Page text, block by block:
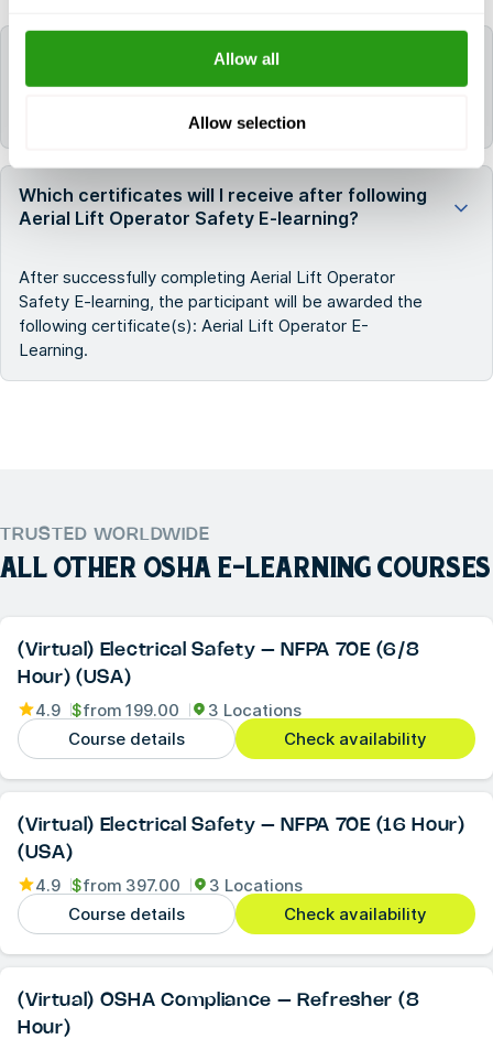
Allow all
Allow selection
Which language is used during the course?
All FMTC courses are delivered in English.
Which certificates will I receive after following
Aerial Lift Operator Safety E-learning?
After successfully completing Aerial Lift Operator
Safety E-learning, the participant will be awarded the
following certificate(s): Aerial Lift Operator E-
Learning.
TRUSTED WORLDWIDE
ALL OTHER OSHA E-LEARNING COURSES
(Virtual) Electrical Safety – NFPA 70E (6/8
Hour) (USA)
4.9 $from 199.00
3 Locations
Course details
Check availability
(Virtual) Electrical Safety – NFPA 70E (16 Hour)
(USA)
4.9 $from 397.00
3 Locations
Course details
Check availability
(Virtual) OSHA Compliance – Refresher (8
Hour)